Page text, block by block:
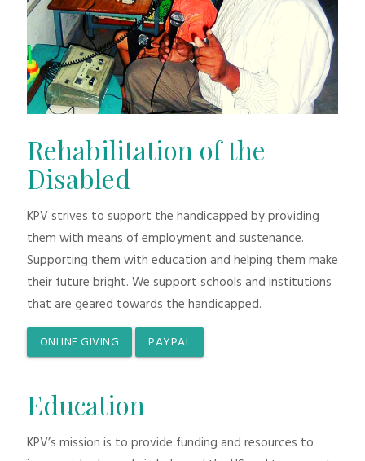
Rehabilitation of the
Disabled
KPV strives to support the handicapped by providing
them with means of employment and sustenance.
Supporting them with education and helping them make
their future bright. We support schools and institutions
that are geared towards the handicapped.
ONLINE GIVING PAYPAL
Education
KPV’s mission is to provide funding and resources to